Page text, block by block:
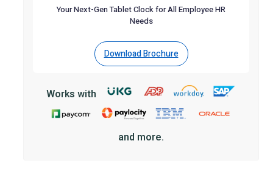
Your Next-Gen Tablet Clock for All Employee HR
Needs
Download Brochure
Works with
and more.